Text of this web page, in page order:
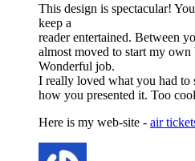
This design is spectacular!
keep a
reader entertained. Between
almost moved to start my
Wonderful job.
I really loved what you had to
how you presented it. Too
Here is my web-site - air